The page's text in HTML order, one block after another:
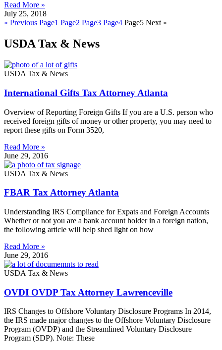
Read More »
July 25, 2018
« Previous Page1 Page2 Page3 Page4 Page5 Next »
USDA Tax & News
USDA Tax & News
International Gifts Tax Attorney Atlanta
Overview of Reporting Foreign Gifts If you are a U.S. person who
received foreign gifts of money or other property, you may need to
report these gifts on Form 3520,
Read More »
June 29, 2016
USDA Tax & News
FBAR Tax Attorney Atlanta
Understanding IRS Compliance for Expats and Foreign Accounts
Whether or not you are a bank account holder in a foreign nation,
the following article will help shed light on how
Read More »
June 29, 2016
USDA Tax & News
OVDI OVDP Tax Attorney Lawrenceville
IRS Changes to Offshore Voluntary Disclosure Programs In 2014,
the IRS made major changes to the Offshore Voluntary Disclosure
Program (OVDP) and the Streamlined Voluntary Disclosure
Program (SDP). Note: These